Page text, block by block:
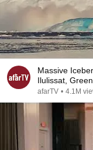
Massive
Ilulissat,
afarTV • 4.1M